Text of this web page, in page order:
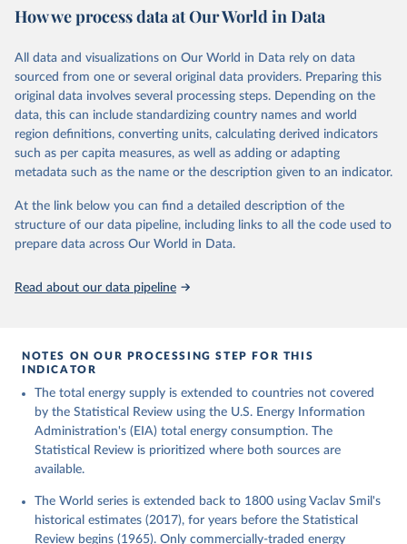
prior to any processing or adaptation by Our World in Data.
data downloaded from this page, please use the suggested citation
U.S. Energy Information Administration (EIA) -
International Energy Data (2026).
How we process data at Our World in Data
All data and visualizations on Our World in Data rely on data
sourced from one or several original data providers. Preparing this
original data involves several processing steps. Depending on the
data, this can include standardizing country names and world
region definitions, converting units, calculating derived indicators
such as per capita measures, as well as adding or adapting
metadata such as the name or the description given to an indicator.
At the link below you can find a detailed description of the
structure of our data pipeline, including links to all the code used to
prepare data across Our World in Data.
Read about our data pipeline
NOTES ON OUR PROCESSING STEP FOR THIS
INDICATOR
The total energy supply is extended to countries not covered
by the Statistical Review using the U.S. Energy Information
Administration's (EIA) total energy consumption. The
Statistical Review is prioritized where both sources are
available.
The World series is extended back to 1800 using Vaclav Smil's
historical estimates (2017), for years before the Statistical
Review begins (1965). Only commercially-traded energy